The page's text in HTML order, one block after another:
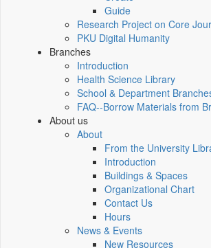
Guide
Research Project on Core
PKU Digital Humanity
Branches
Introduction
Health Science Library
School & Department
FAQ--Borrow Materials from
About us
About
From the University
Introduction
Buildings & Spaces
Organizational Chart
Contact Us
Hours
News & Events
New Resources